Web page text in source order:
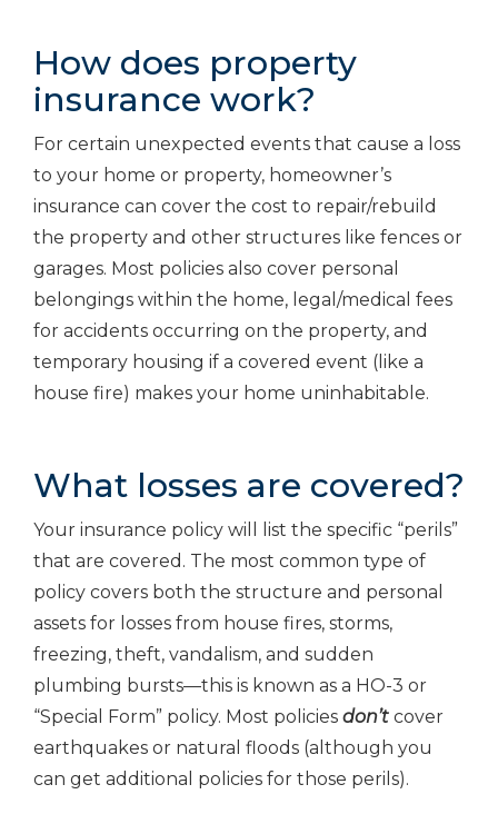
How does property
insurance work?
For certain unexpected events that cause a loss
to your home or property, homeowner’s
insurance can cover the cost to repair/rebuild
the property and other structures like fences or
garages. Most policies also cover personal
belongings within the home, legal/medical fees
for accidents occurring on the property, and
temporary housing if a covered event (like a
house fire) makes your home uninhabitable.
What losses are covered?
Your insurance policy will list the specific “perils”
that are covered. The most common type of
policy covers both the structure and personal
assets for losses from house fires, storms,
freezing, theft, vandalism, and sudden
plumbing bursts—this is known as a HO-3 or
“Special Form” policy. Most policies don’t cover
earthquakes or natural floods (although you
can get additional policies for those perils).